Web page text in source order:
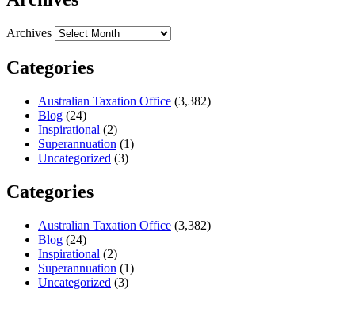
Archives
Categories
Australian Taxation Office (3,382)
Blog (24)
Inspirational (2)
Superannuation (1)
Uncategorized (3)
Categories
Australian Taxation Office (3,382)
Blog (24)
Inspirational (2)
Superannuation (1)
Uncategorized (3)